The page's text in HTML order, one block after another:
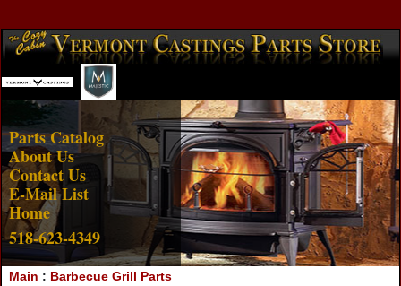
Account Login View Cart
Parts Catalog
About Us
Contact Us
E-Mail List
Home
518-623-4349
Main : Barbecue Grill Parts